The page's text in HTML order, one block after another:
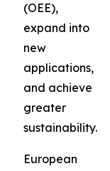
(OEE),
expand into
new
applications,
and achieve
greater
sustainability.
European